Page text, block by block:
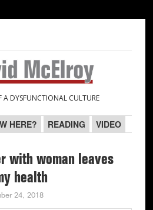
A DYSFUNCTIONAL CULTURE
HERE? READING VIDEO
with woman leaves
health
24, 2018